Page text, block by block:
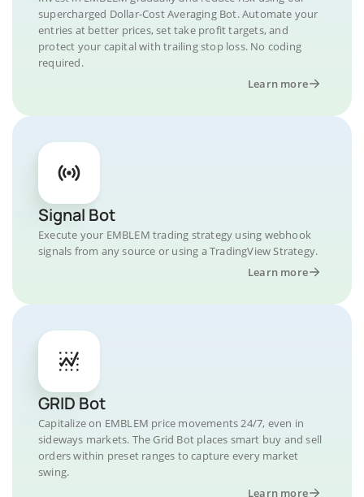
supercharged Dollar-Cost Averaging Bot. Automate your
entries at better prices, set take profit targets, and
protect your capital with trailing stop loss. No coding
required.
Learn more
Signal Bot
Execute your EMBLEM trading strategy using webhook
signals from any source or using a TradingView Strategy.
Learn more
GRID Bot
Capitalize on EMBLEM price movements 24/7, even in
sideways markets. The Grid Bot places smart buy and sell
orders within preset ranges to capture every market
swing.
Learn more